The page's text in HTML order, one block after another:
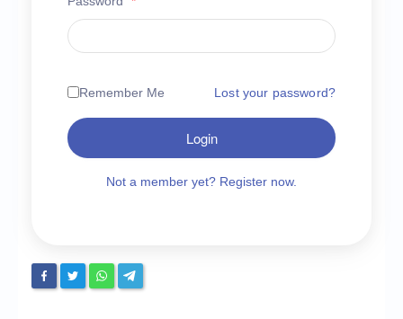
Chronicles
High Scores
Login/Logout
Register
Remember Me Lost your password?
Login
Not a member yet? Register now.